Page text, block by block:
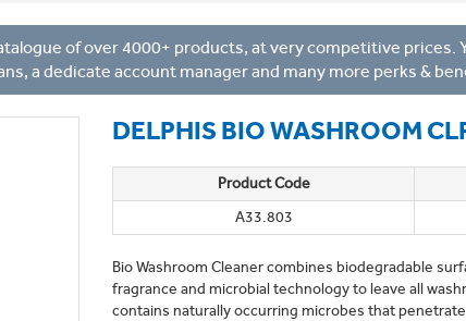
of over 4000+ products, at very competitive prices.
a dedicate account manager and many more perks &
DELPHIS BIO WASHROOM
Product Code
A33.803
Bio Washroom Cleaner combines biodegradable
fragrance and microbial technology to leave all
contains naturally occurring microbes that